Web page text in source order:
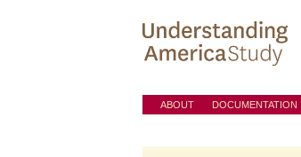
ABOUT DOCUMENTATION